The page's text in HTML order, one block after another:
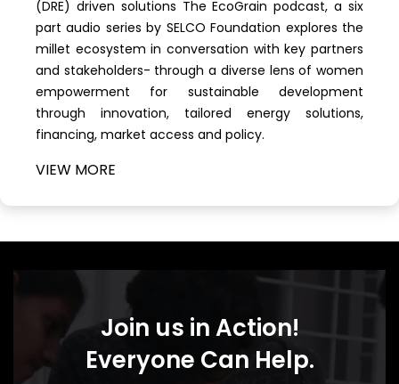
(DRE) driven solutions The EcoGrain podcast, a six
part audio series by SELCO Foundation explores the
millet ecosystem in conversation with key partners
and stakeholders- through a diverse lens of women
empowerment for sustainable development
through innovation, tailored energy solutions,
financing, market access and policy.
VIEW MORE
Join us in Action!
Everyone Can Help.